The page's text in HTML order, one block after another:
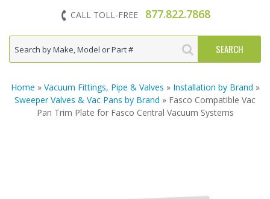
CALL TOLL-FREE 877.822.7868
Home » Vacuum Fittings, Pipe & Valves » Installation by Brand »
Sweeper Valves & Vac Pans by Brand » Fasco Compatible Vac
Pan Trim Plate for Fasco Central Vacuum Systems